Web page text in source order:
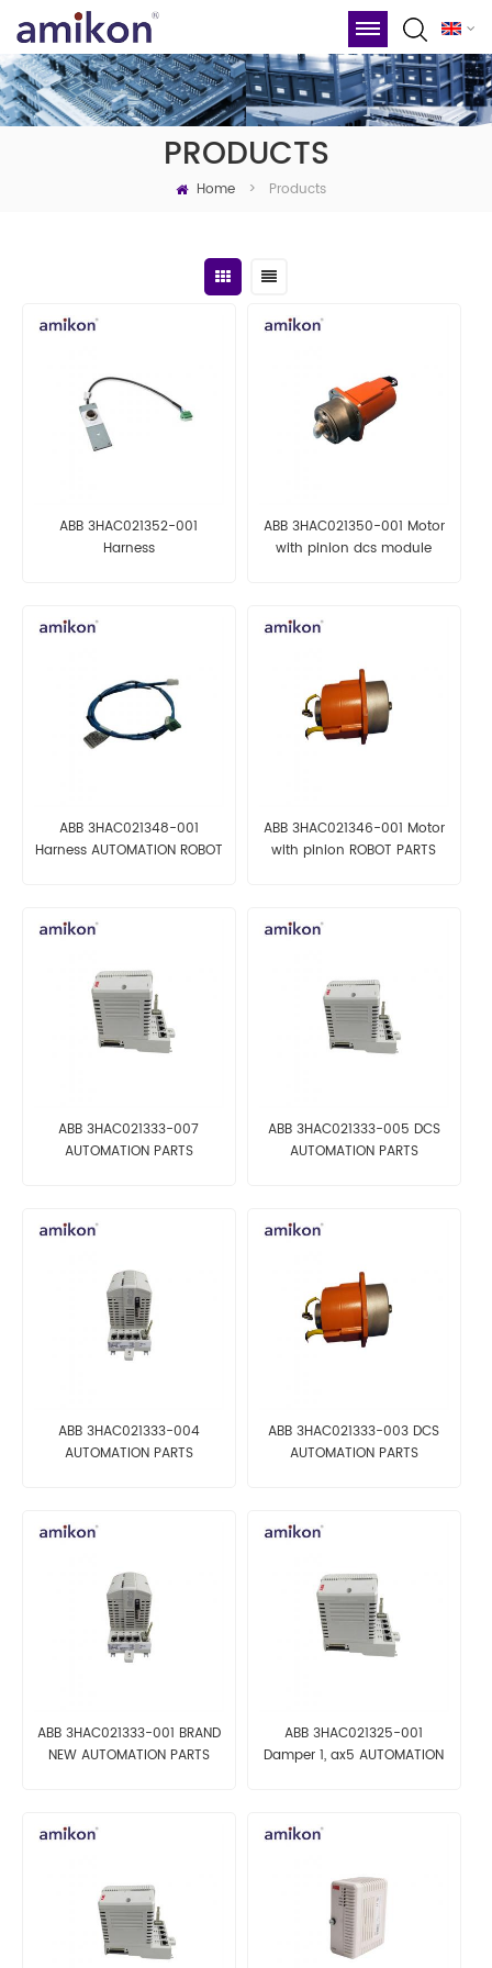
PRODUCTS
Home > Products
ABB 3HAC021352-001
Harness
ABB 3HAC021350-001 Motor
with pinion dcs module
ABB 3HAC021348-001
Harness AUTOMATION ROBOT
ABB 3HAC021346-001 Motor
with pinion ROBOT PARTS
ABB 3HAC021333-007
AUTOMATION PARTS
ABB 3HAC021333-005 DCS
AUTOMATION PARTS
ABB 3HAC021333-004
AUTOMATION PARTS
ABB 3HAC021333-003 DCS
AUTOMATION PARTS
ABB 3HAC021333-001 BRAND
NEW AUTOMATION PARTS
ABB 3HAC021325-001
Damper 1, ax5 AUTOMATION